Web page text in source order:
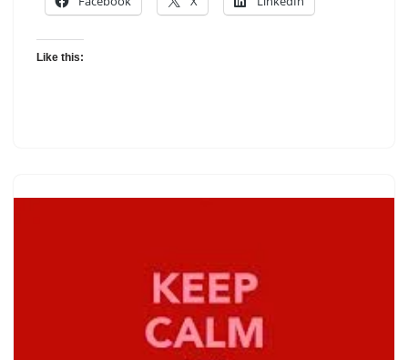
Like this: